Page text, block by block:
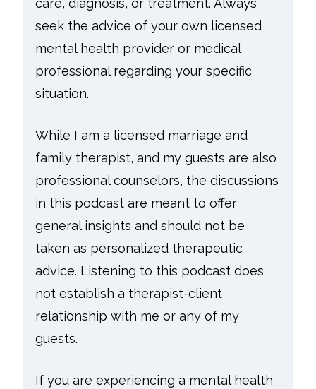
care, diagnosis, or treatment. Always
seek the advice of your own licensed
mental health provider or medical
professional regarding your specific
situation.
While I am a licensed marriage and
family therapist, and my guests are also
professional counselors, the discussions
in this podcast are meant to offer
general insights and should not be
taken as personalized therapeutic
advice. Listening to this podcast does
not establish a therapist-client
relationship with me or any of my
guests.
If you are experiencing a mental health